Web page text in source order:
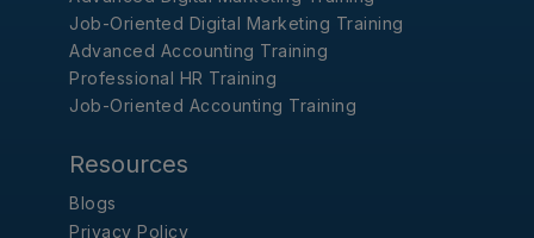
Job-Oriented Digital Marketing Training
Advanced Accounting Training
Professional HR Training
Job-Oriented Accounting Training
Resources
Blogs
Privacy Policy